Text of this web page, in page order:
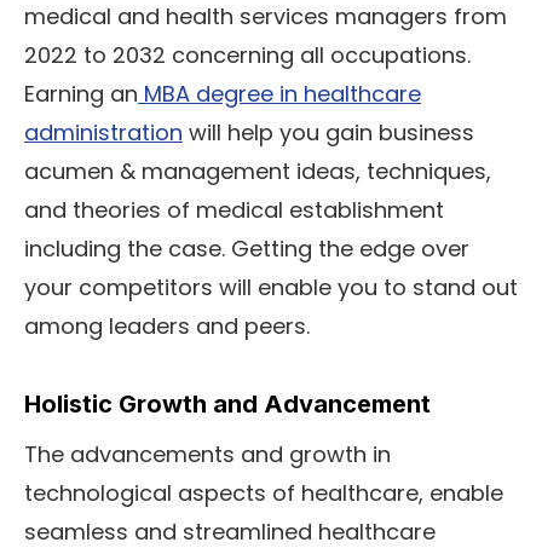
medical and health services managers from
2022 to 2032 concerning all occupations.
Earning an MBA degree in healthcare
administration will help you gain business
acumen & management ideas, techniques,
and theories of medical establishment
including the case. Getting the edge over
your competitors will enable you to stand out
among leaders and peers.
Holistic Growth and Advancement
The advancements and growth in
technological aspects of healthcare, enable
seamless and streamlined healthcare